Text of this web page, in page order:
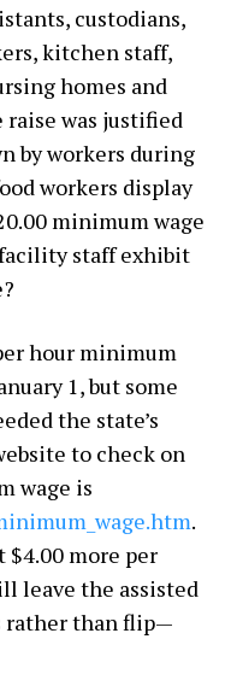
custodians,
kitchen staff,
homes and
was justified
by workers during
workers display
minimum wage
staff exhibit
hour minimum
1, but some
the state’s
to check on
wage is
.
$4.00 more per
leave the assisted
rather than flip—